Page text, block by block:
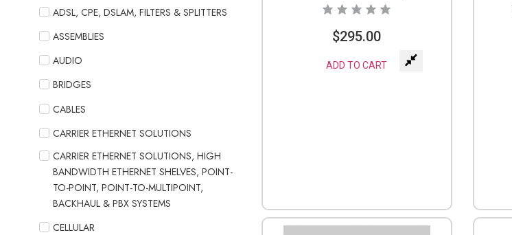
ADSL, CPE, DSLAM, FILTERS & SPLITTERS
ASSEMBLIES
AUDIO
BRIDGES
CABLES
CARRIER ETHERNET SOLUTIONS
CARRIER ETHERNET SOLUTIONS, HIGH
BANDWIDTH ETHERNET SHELVES, POINT-
TO-POINT, POINT-TO-MULTIPOINT,
BACKHAUL & PBX SYSTEMS
CELLULAR
$295.00
ADD TO CART